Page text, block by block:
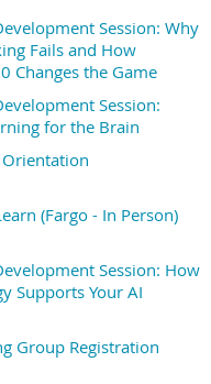
drive real business
value. Her work sits at
the intersection of
strategy, operations,
culture, and change,
helping organizations
a background
strategy. Her
recognized
Cruises, and Lush
customer experience,
effectiveness. Jess is
clear roadmaps,
and helping
Session: Why
Fails and How
Changes the Game
Session:
for the Brain
(Fargo - In Person)
Session: How
Supports Your AI
Group Registration